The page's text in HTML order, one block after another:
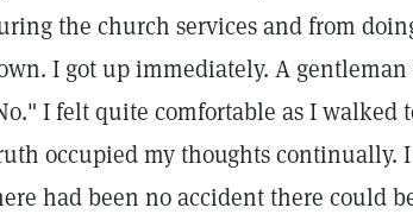
the church services and from
I got up immediately. A
I felt quite comfortable as I walked
occupied my thoughts continually.
had been no accident there could